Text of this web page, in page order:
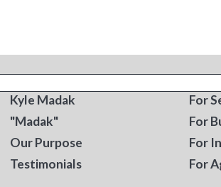
Kyle Madak
"Madak"
Our Purpose
Testimonials
For
For
For
For